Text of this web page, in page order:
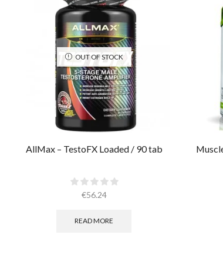
OUT OF STOCK
AllMax – TestoFX Loaded / 90 tab
€56.24
READ MORE